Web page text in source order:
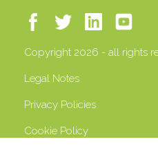
Copyright 2026 - all rights
Legal Notes
Privacy Policies
Cookie Policy